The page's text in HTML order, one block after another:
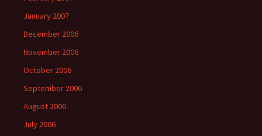
January 2007
December 2006
November 2006
October 2006
September 2006
August 2006
July 2006